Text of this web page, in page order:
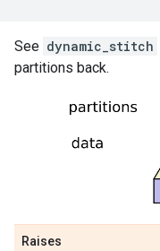
See dynamic_stitch
partitions back.
Raises